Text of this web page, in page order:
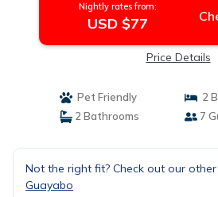
Nightly rates from:
USD $77
Price Details
Pet Friendly
2
2 Bathrooms
7
Not the right fit? Check out our
Guayabo